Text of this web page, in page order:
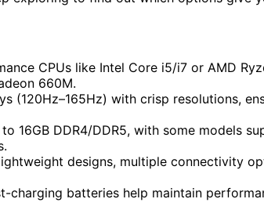
CPUs like Intel Core i5/i7 or AMD
660M.
(120Hz–165Hz) with crisp resolutions,
16GB DDR4/DDR5, with some models
designs, multiple connectivity
charging batteries help maintain